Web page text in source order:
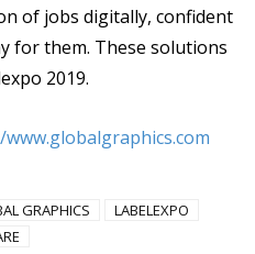
of jobs digitally, confident
for them. These solutions
2019.
GRAPHICS
LABELEXPO